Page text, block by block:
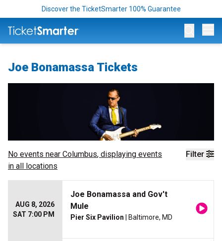
Discover the TicketSmarter 100% Guarantee
Joe Bonamassa Tickets
Filter
No events near Columbus, displaying events
in all locations
AUG 8, 2026
SAT 7:00 PM
Joe Bonamassa and Gov't
Mule
Pier Six Pavilion | Baltimore, MD